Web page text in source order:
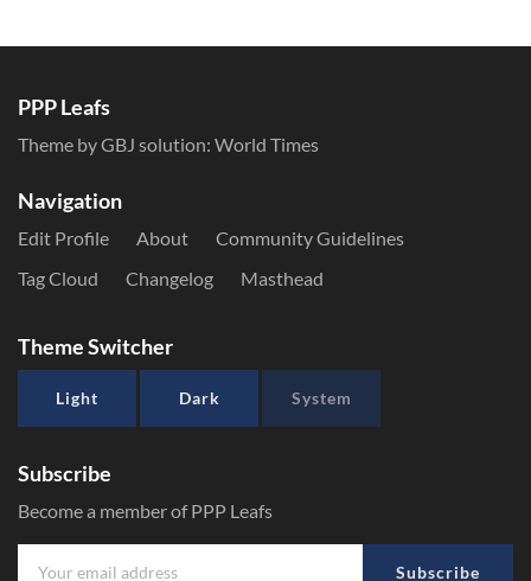
PPP Leafs
Theme by GBJ solution: World Times
Navigation
Edit Profile About
Community Guidelines
Tag Cloud
Changelog Masthead
Theme Switcher
Light Dark System
Subscribe
Become a member of PPP Leafs
Subscribe